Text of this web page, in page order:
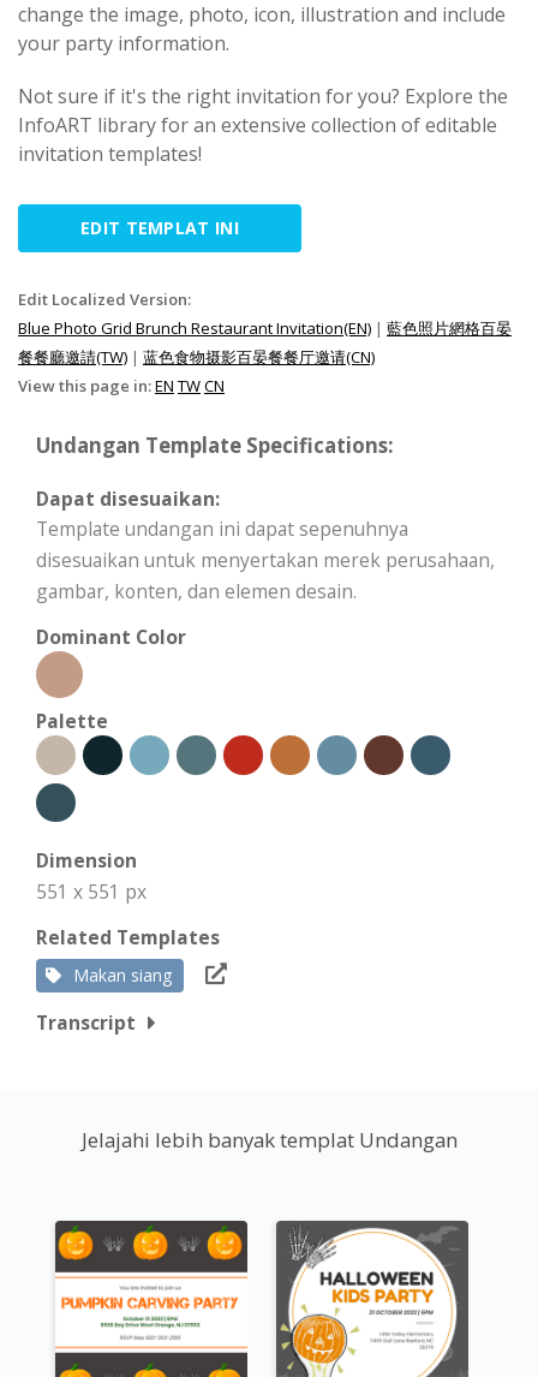
change the image, photo, icon, illustration and include
your party information.
Not sure if it's the right invitation for you? Explore the
InfoART library for an extensive collection of editable
invitation templates!
EDIT TEMPLAT INI
Edit Localized Version:
Blue Photo Grid Brunch Restaurant Invitation(EN) | 藍色照片網格百晏
餐餐廳邀請(TW) | 蓝色食物摄影百晏餐餐厅邀请(CN)
View this page in:EN TWCN
Undangan Template Specifications:
Dapat disesuaikan:
Template undangan ini dapat sepenuhnya
disesuaikan untuk menyertakan merek perusahaan,
gambar, konten, dan elemen desain.
Dominant Color
Palette
Dimension
551 x 551 px
Related Templates
Makan siang
Transcript
Jelajahi lebih banyak templat Undangan